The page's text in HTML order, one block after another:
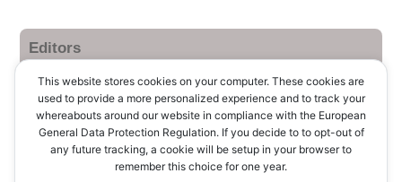
Editors
Log in
Entries feed
Comments feed
This website stores cookies on your computer. These cookies are
used to provide a more personalized experience and to track your
whereabouts around our website in compliance with the European
General Data Protection Regulation. If you decide to to opt-out of
any future tracking, a cookie will be setup in your browser to
remember this choice for one year.